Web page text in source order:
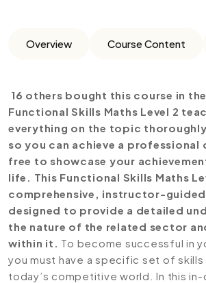
Overview Course Content
16 others bought this course in
Functional Skills Maths Level 2
everything on the topic
so you can achieve a
free to showcase your
life. This Functional Skills Maths
comprehensive, instructor-
designed to provide a detailed
the nature of the related sector
within it. To become successful in
you must have a specific set of
today’s competitive world. In this